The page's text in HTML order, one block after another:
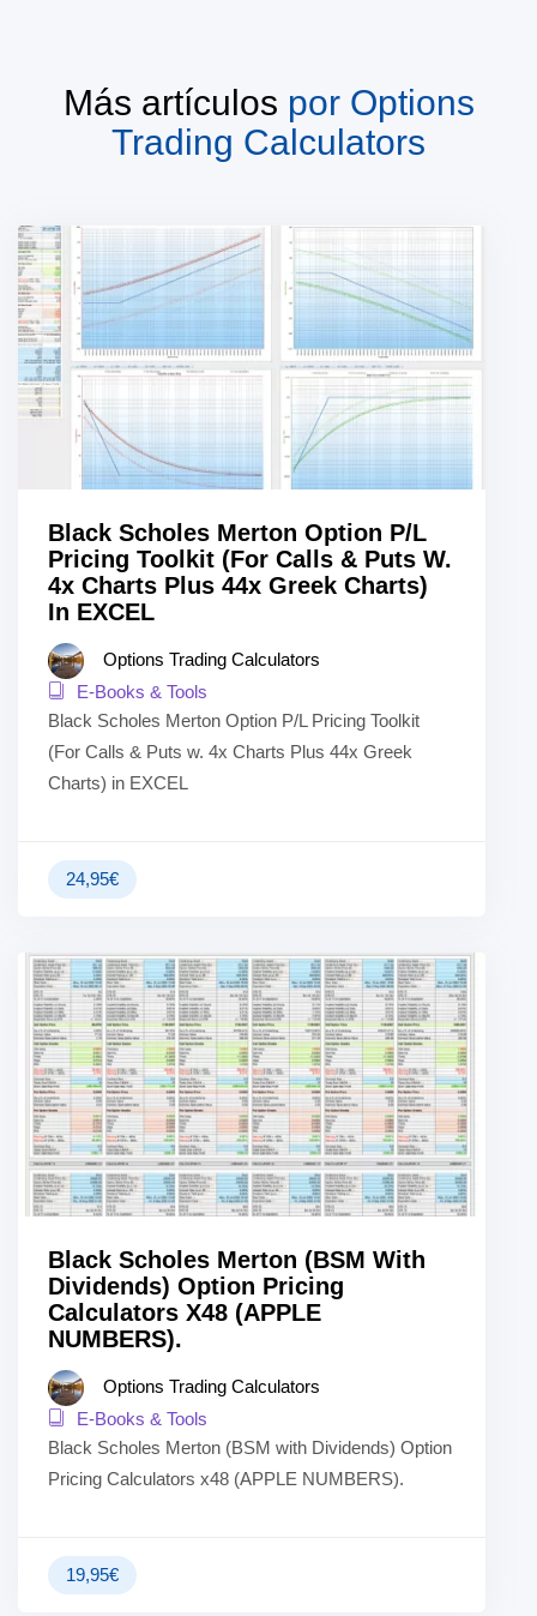
Más artículos por Options
Trading Calculators
Black Scholes Merton Option P/L
Pricing Toolkit (For Calls & Puts W.
4x Charts Plus 44x Greek Charts)
In EXCEL
Options Trading Calculators
E-Books & Tools
Black Scholes Merton Option P/L Pricing Toolkit
(For Calls & Puts w. 4x Charts Plus 44x Greek
Charts) in EXCEL
24,95€
Black Scholes Merton (BSM With
Dividends) Option Pricing
Calculators X48 (APPLE
NUMBERS).
Options Trading Calculators
E-Books & Tools
Black Scholes Merton (BSM with Dividends) Option
Pricing Calculators x48 (APPLE NUMBERS).
19,95€